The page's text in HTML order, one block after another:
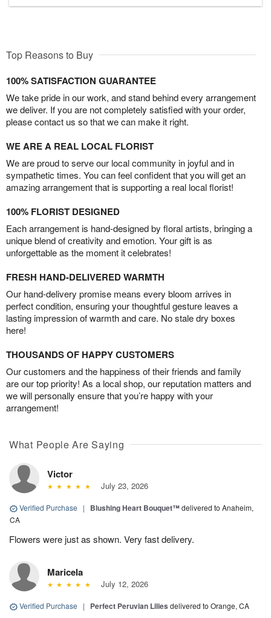
Top Reasons to Buy
100% SATISFACTION GUARANTEE
We take pride in our work, and stand behind every arrangement
we deliver. If you are not completely satisfied with your order,
please contact us so that we can make it right.
WE ARE A REAL LOCAL FLORIST
We are proud to serve our local community in joyful and in
sympathetic times. You can feel confident that you will get an
amazing arrangement that is supporting a real local florist!
100% FLORIST DESIGNED
Each arrangement is hand-designed by floral artists, bringing a
unique blend of creativity and emotion. Your gift is as
unforgettable as the moment it celebrates!
FRESH HAND-DELIVERED WARMTH
Our hand-delivery promise means every bloom arrives in
perfect condition, ensuring your thoughtful gesture leaves a
lasting impression of warmth and care. No stale dry boxes
here!
THOUSANDS OF HAPPY CUSTOMERS
Our customers and the happiness of their friends and family
are our top priority! As a local shop, our reputation matters and
we will personally ensure that you’re happy with your
arrangement!
What People Are Saying
Victor
July 23, 2026
Verified Purchase | Blushing Heart Bouquet™delivered to Anaheim,
CA
Flowers were just as shown. Very fast delivery.
Maricela
July 12, 2026
Verified Purchase | Perfect Peruvian Lilies delivered to Orange, CA